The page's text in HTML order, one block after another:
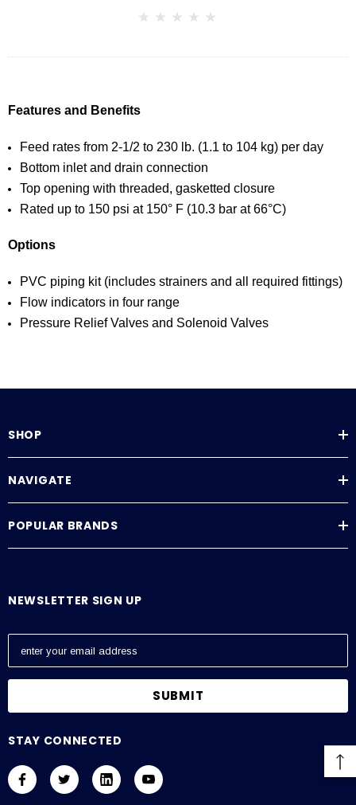
Features and Benefits
Feed rates from 2-1/2 to 230 lb. (1.1 to 104 kg) per day
Bottom inlet and drain connection
Top opening with threaded, gasketted closure
Rated up to 150 psi at 150° F (10.3 bar at 66°C)
Options
PVC piping kit (includes strainers and all required fittings)
Flow indicators in four range
Pressure Relief Valves and Solenoid Valves
SHOP
NAVIGATE
POPULAR BRANDS
NEWSLETTER SIGN UP
E
l
d
r
STAY CONNECTED